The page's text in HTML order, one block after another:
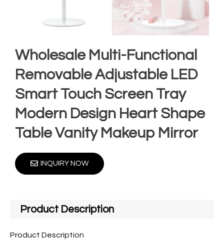
Wholesale Multi-Functional
Removable Adjustable LED
Smart Touch Screen Tray
Modern Design Heart Shape
Table Vanity Makeup Mirror
INQUIRY NOW
Product Description
Product Description